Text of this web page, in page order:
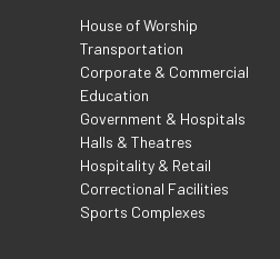
House of Worship
Transportation
Corporate & Commercial
Education
Government & Hospitals
Halls & Theatres
Hospitality & Retail
Correctional Facilities
Sports Complexes